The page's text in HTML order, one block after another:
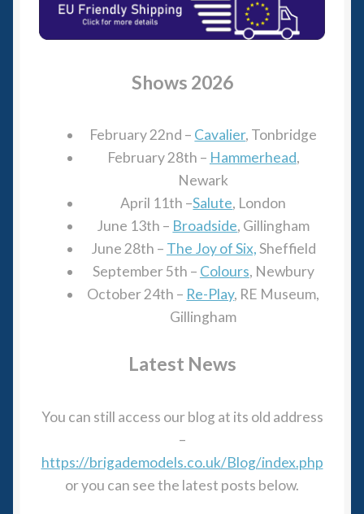
Slug Industries
Shows 2026
February 22nd – Cavalier, Tonbridge
February 28th – Hammerhead,
Newark
April 11th –Salute, London
June 13th – Broadside, Gillingham
June 28th – The Joy of Six,Sheffield
September 5th – Colours, Newbury
October 24th – Re-Play, RE Museum,
Gillingham
Latest News
You can still access our blog at its old address
–
https://brigademodels.co.uk/Blog/index.php
or you can see the latest posts below.